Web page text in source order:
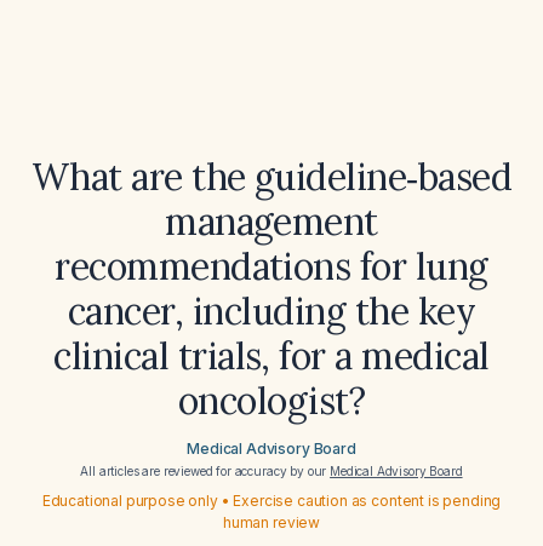
What are the guideline‑based
management
recommendations for lung
cancer, including the key
clinical trials, for a medical
oncologist?
Medical Advisory Board
All articles are reviewed for accuracy by our Medical Advisory Board
Educational purpose only • Exercise caution as content is pending
human review